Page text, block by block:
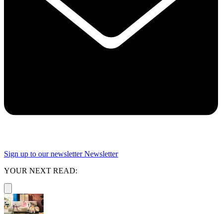
Sign up to our newsletter Newsletter
YOUR NEXT READ: